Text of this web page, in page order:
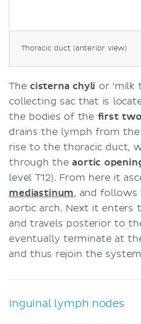
Thoracic duct (anterior view)
The cisterna chyli or ‘milk
collecting sac that is
the bodies of the first two
drains the lymph from
rise to the thoracic duct,
through theaortic
level T12). From here it
mediastinum, and
aortic arch. Next it enters
and travels posterior to
eventually terminate at
and thus rejoin the
Inguinal lymph nodes